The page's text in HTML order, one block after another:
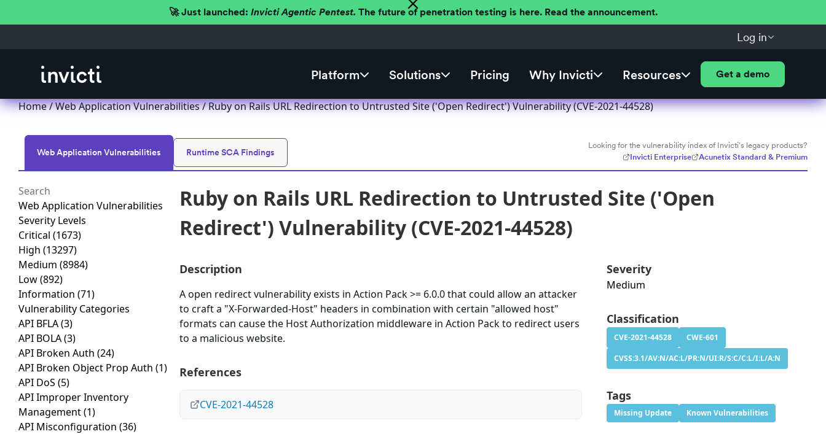
🚀 Just launched: Invicti Agentic Pentest. The future of penetration testing is here. Read the announcement.
Log in
Platform Solutions Pricing Why Invicti Resources Get a demo
Home/Web Application Vulnerabilities/ Ruby on Rails URL Redirection to Untrusted Site ('Open Redirect') Vulnerability (CVE-2021-44528)
Web Application Vulnerabilities Runtime SCA Findings
Looking for the vulnerability index of Invicti's legacy products?
Invicti Enterprise
Acunetix Standard & Premium
Web Application Vulnerabilities
Severity Levels
Critical (1673)
High (13297)
Medium (8984)
Low(892)
Information (71)
Vulnerability Categories
API BFLA(3)
API BOLA(3)
API Broken Auth (24)
API Broken Object Prop Auth (1)
API DoS (5)
API Improper Inventory
Management(1)
API Misconfiguration (36)
Ruby on Rails URL Redirection to Untrusted Site ('Open
Redirect') Vulnerability (CVE-2021-44528)
Description
A open redirect vulnerability exists in Action Pack >= 6.0.0 that could allow an attacker
to craft a "X-Forwarded-Host" headers in combination with certain "allowed host"
formats can cause the Host Authorization middleware in Action Pack to redirect users
to a malicious website.
References
CVE-2021-44528
Severity
Medium
Classification
CVE-2021-44528
CWE-601
CVSS:3.1/AV:N/AC:L/PR:N/UI:R/S:C/C:L/I:L/A:N
Tags
Missing Update Known Vulnerabilities